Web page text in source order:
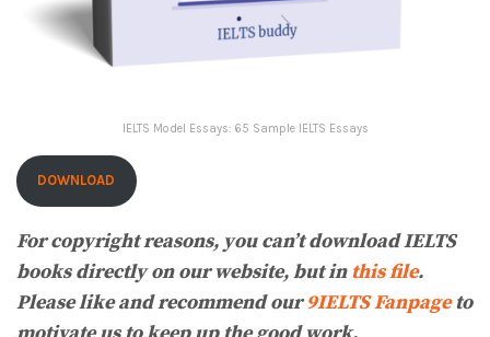
IELTS Model Essays: 65 Sample IELTS Essays
DOWNLOAD
For copyright reasons, you can’t download IELTS
books directly on our website, but inthis file.
Please like and recommend our9IELTS Fanpageto